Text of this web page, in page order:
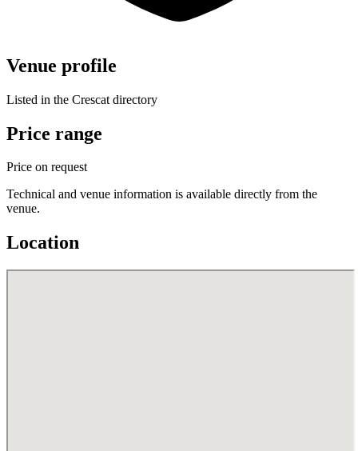
Venue profile
Listed in the Crescat directory
Price range
Price on request
Technical and venue information is available directly from the
venue.
Location